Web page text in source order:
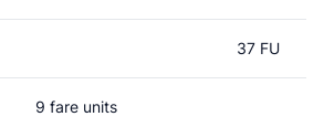
37 FU
9 fare units